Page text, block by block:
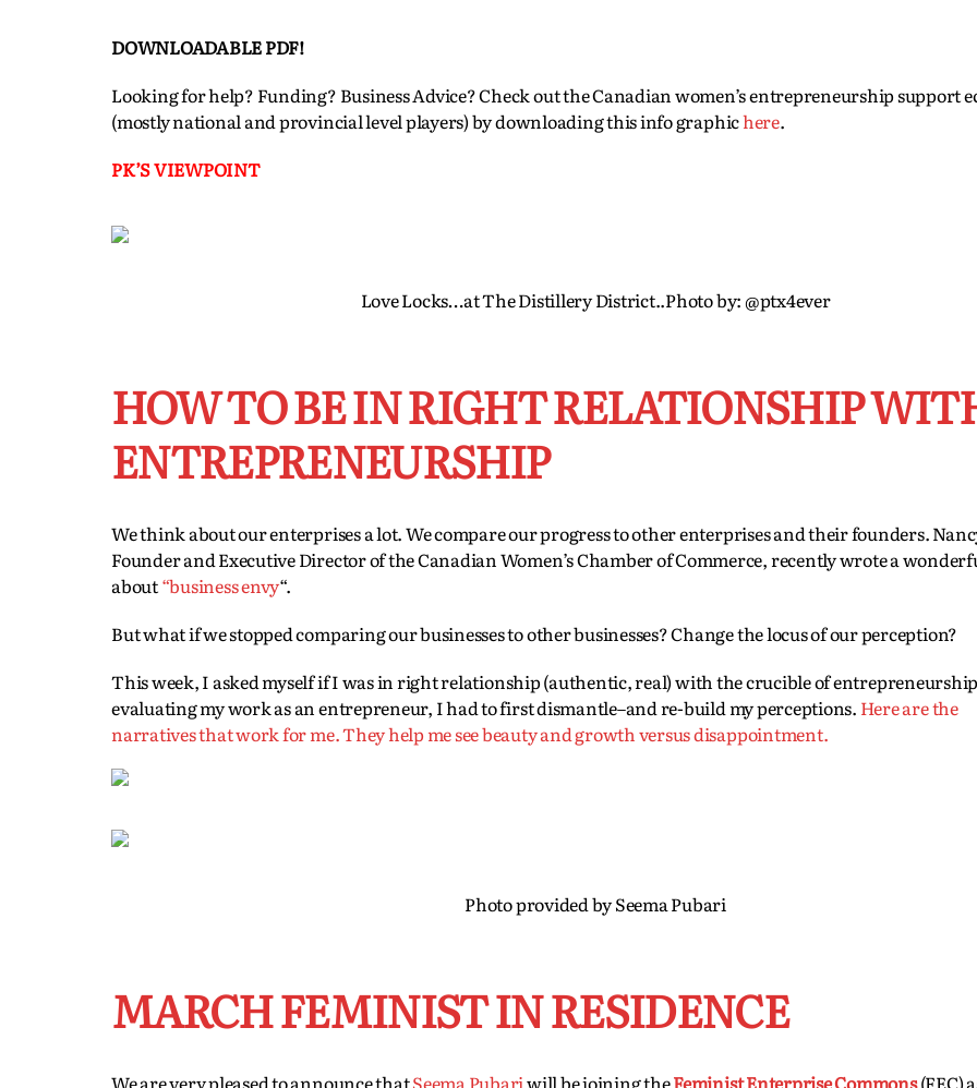
DOWNLOADABLE PDF!
Looking for help? Funding? Business Advice? Check out the Canadian women’s entrepreneurship support
(mostly national and provincial level players) by downloading this info graphichere.
PK’S VIEWPOINT
Love Locks…at The Distillery District..Photo by: @ptx4ever
HOW TO BE IN RIGHT RELATIONSHIP
ENTREPRENEURSHIP
We think about our enterprises a lot. We compare our progress to other enterprises and their founders.
Founder and Executive Director of the Canadian Women’s Chamber of Commerce, recently wrote a
about“business envy“.
But what if we stopped comparing our businesses to other businesses? Change the locus of our perception?
This week, I asked myself if I was in right relationship (authentic, real) with the crucible of
evaluating my work as an entrepreneur, I had to first dismantle–and re-build my perceptions. Here are the
narratives that work for me. They help me see beauty and growth versus disappointment.
Photo provided by Seema Pubari
MARCH FEMINIST IN RESIDENCE
We are very pleased to announce thatSeema Pubariwill be joining theFeminist Enterprise Commons(FEC)